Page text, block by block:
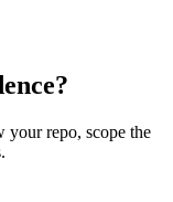
repo, scope the